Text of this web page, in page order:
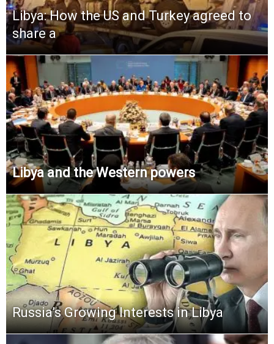
Libya: How the US and Turkey agreed to
share a
Libya and the Western powers
Russia’s Growing Interests in Libya